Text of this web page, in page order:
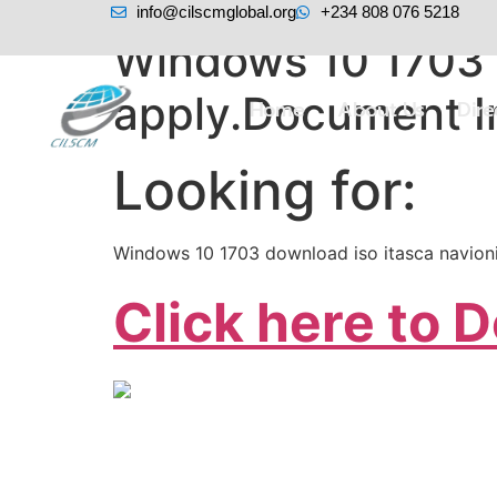
info@cilscmglobal.org +234 808 076 5218
Home About Us
Windows 10
apply.Document
Looking for:
Windows 10 1703 download iso itasca
Click here to